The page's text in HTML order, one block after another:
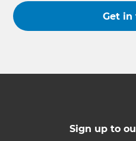
Get in
Sign up to